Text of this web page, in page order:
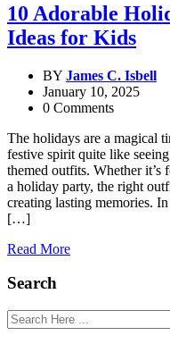
10 Adorable
Ideas for Kids
BY James C. Isbell
January 10, 2025
0 Comments
The holidays are a magical
festive spirit quite like
themed outfits. Whether
a holiday party, the right
creating lasting memories.
[…]
Read More
Search